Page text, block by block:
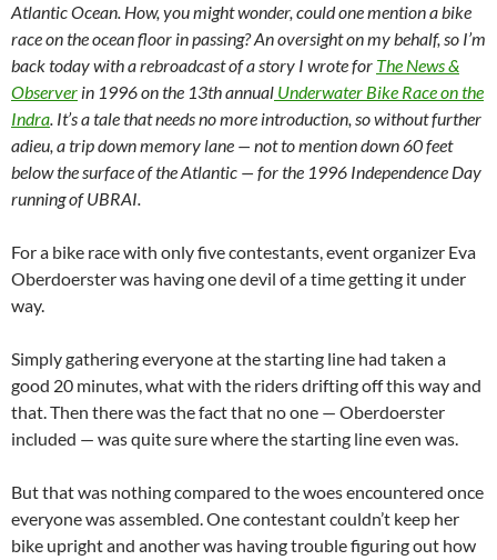
Atlantic Ocean. How, you might wonder, could one mention a bike
race on the ocean floor in passing? An oversight on my behalf, so I’m
back today with a rebroadcast of a story I wrote for The News &
Observer in 1996 on the 13th annual Underwater Bike Race on the
Indra. It’s a tale that needs no more introduction, so without further
adieu, a trip down memory lane — not to mention down 60 feet
below the surface of the Atlantic — for the 1996 Independence Day
running of UBRAI.
For a bike race with only five contestants, event organizer Eva
Oberdoerster was having one devil of a time getting it under
way.
Simply gathering everyone at the starting line had taken a
good 20 minutes, what with the riders drifting off this way and
that. Then there was the fact that no one — Oberdoerster
included — was quite sure where the starting line even was.
But that was nothing compared to the woes encountered once
everyone was assembled. One contestant couldn’t keep her
bike upright and another was having trouble figuring out how